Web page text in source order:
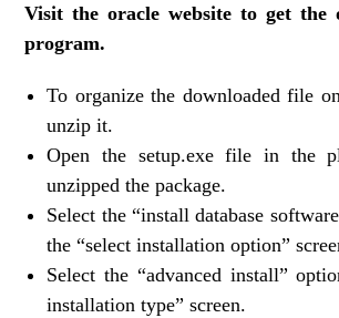
Visit the oracle website to get the
program.
To organize the downloaded file
unzip it.
Open the setup.exe file in the
unzipped the package.
Select the “install database
the “select installation option”
Select the “advanced install”
installation type” screen.